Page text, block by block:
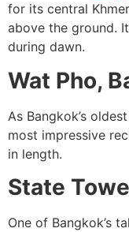
for its central
above the ground.
during dawn.
Wat Pho,
As Bangkok’s
most impressive
in length.
State
One of Bangkok’s